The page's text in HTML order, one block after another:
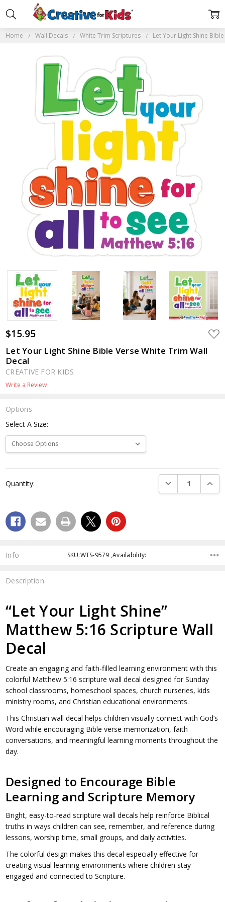
Home Wall Decals White Trim Scriptures Let Your Light Shine
$15.95 ADD
TO
Let Your Light Shine Bible Verse White Trim Wall
Decal
CREATIVE FOR KIDS
Write a Review
Options
Select A Size:
Current
Stock:
Quantity: DECREASE
Info SKU:WTS-9579 ,Availability:
Description
“Let Your Light Shine”
Matthew 5:16 Scripture Wall
Decal
Create an engaging and faith-filled learning environment with this
colorful Matthew 5:16 scripture wall decal designed for Sunday
school classrooms, homeschool spaces, church nurseries, kids
ministry rooms, and Christian educational environments.
This Christian wall decal helps children visually connect with God’s
Word while encouraging Bible verse memorization, faith
conversations, and meaningful learning moments throughout the
day.
Designed to Encourage Bible
Learning and Scripture Memory
Bright, easy-to-read scripture wall decals help reinforce Biblical
truths in ways children can see, remember, and reference during
lessons, worship time, small groups, and daily activities.
The colorful design makes this decal especially effective for
creating visual learning environments where children stay
engaged and connected to Scripture.